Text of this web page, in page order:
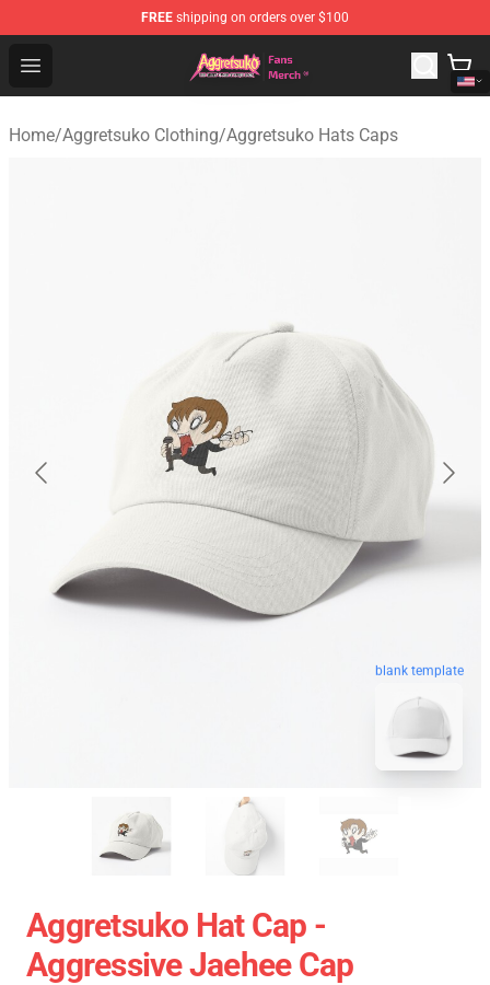
FREE shipping on orders over $100
Open menu
Aggretsuko Store - Official Aggretsuko Merchandise
Home/Aggretsuko Clothing/Aggretsuko Hats Caps
blank template
Aggretsuko Hat Cap -
Aggressive Jaehee Cap